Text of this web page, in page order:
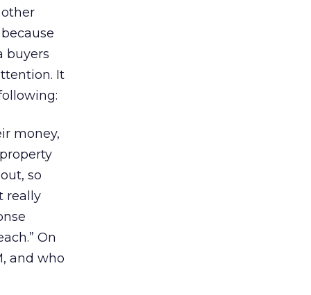
buyers
It
money,
so
really
On
and who